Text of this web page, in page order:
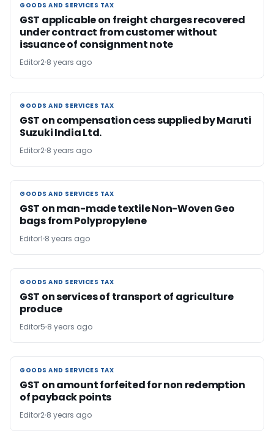
GOODS AND SERVICES TAX
GOODS AND SERVICES TAX
GST applicable on freight charges recovered
under contract from customer without
issuance of consignment note
Editor2 8 years ago
GOODS AND SERVICES TAX
GOODS AND SERVICES TAX
GST on compensation cess supplied by Maruti
Suzuki India Ltd.
Editor2 8 years ago
GOODS AND SERVICES TAX
GOODS AND SERVICES TAX
GST on man-made textile Non-Woven Geo
bags from Polypropylene
Editor1 8 years ago
GOODS AND SERVICES TAX
GOODS AND SERVICES TAX
GST on services of transport of agriculture
produce
Editor5 8 years ago
GOODS AND SERVICES TAX
GOODS AND SERVICES TAX
GST on amount forfeited for non redemption
of payback points
Editor2 8 years ago